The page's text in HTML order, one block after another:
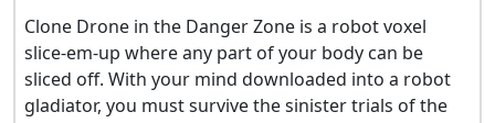
Clone Drone in the Danger Zone is a robot voxel
slice-em-up where any part of your body can be
sliced off. With your mind downloaded into a robot
gladiator, you must survive the sinister trials of the